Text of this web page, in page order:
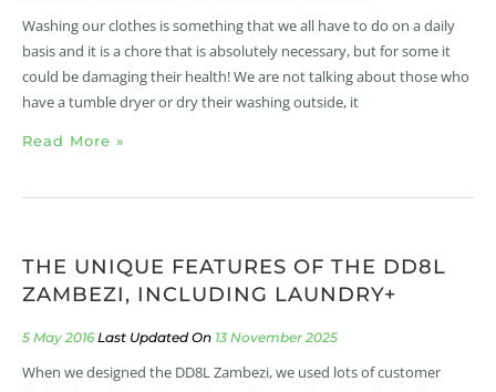
Washing our clothes is something that we all have to do on a daily
basis and it is a chore that is absolutely necessary, but for some it
could be damaging their health! We are not talking about those who
have a tumble dryer or dry their washing outside, it
Read More »
THE UNIQUE FEATURES OF THE DD8L
ZAMBEZI, INCLUDING LAUNDRY+
5 May 2016 13 November 2025
When we designed the DD8L Zambezi, we used lots of customer